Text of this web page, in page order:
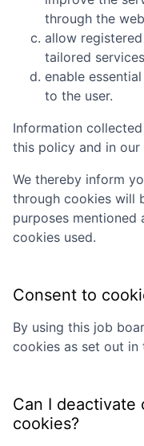
through the
allow
tailored
enable
to the user.
Information
this policy and in our
We thereby inform
through cookies will
purposes
cookies used.
Consent to
By using this job
cookies as set out in
Can I
cookies?